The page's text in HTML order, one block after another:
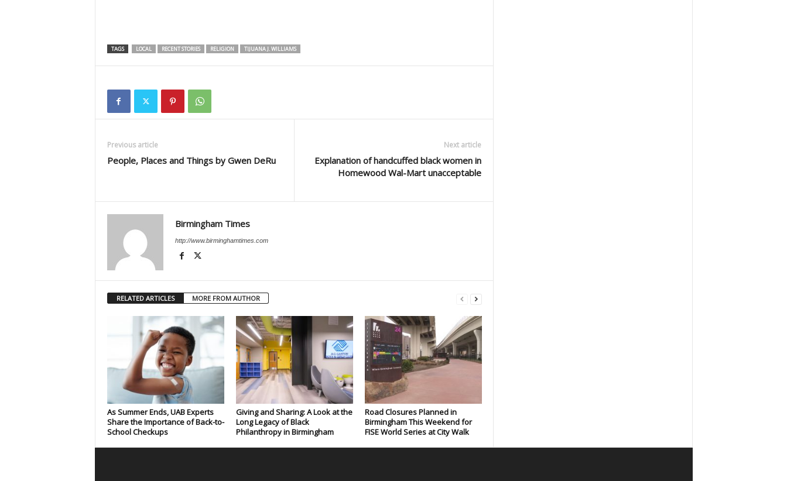
TAGS LOCAL RECENT STORIES RELIGION TIJUANA J. WILLIAMS
Previous article
People, Places and Things by Gwen DeRu
Next article
Explanation of handcuffed black women in
Homewood Wal-Mart unacceptable
Birmingham Times
http://www.birminghamtimes.com
RELATED ARTICLES MORE FROM AUTHOR
As Summer Ends, UAB Experts
Share the Importance of Back-to-
School Checkups
Giving and Sharing: A Look at the
Long Legacy of Black
Philanthropy in Birmingham
Road Closures Planned in
Birmingham This Weekend for
FISE World Series at City Walk